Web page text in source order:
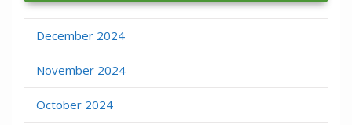
December 2024
November 2024
October 2024